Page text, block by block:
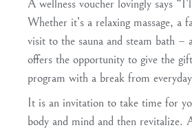
A wellness voucher lovingly says
Whether it’s a relaxing massage, a
visit to the sauna and steam bath –
offers the opportunity to give the
program with a break from
It is an invitation to take time for
body and mind and then revitalize.